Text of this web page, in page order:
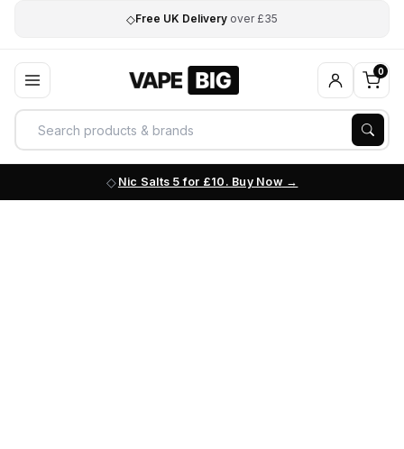
◇Free UK Delivery over £35
0
Nic Salts 5 for £10. Buy Now